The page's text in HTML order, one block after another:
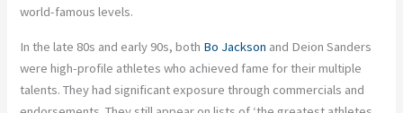
world-famous levels.
In the late 80s and early 90s, both Bo Jackson and Deion Sanders
were high-profile athletes who achieved fame for their multiple
talents. They had significant exposure through commercials and